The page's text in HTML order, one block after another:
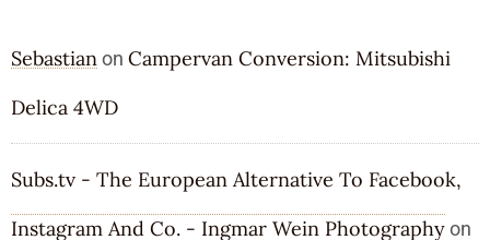
Sebastianon Campervan Conversion: Mitsubishi
Delica 4WD
Subs.tv - The European Alternative To Facebook,
Instagram And Co. - Ingmar Wein Photographyon